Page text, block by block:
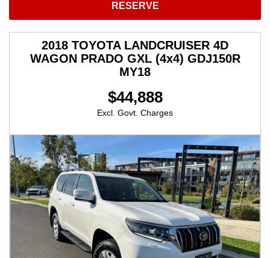
RESERVE
2018 TOYOTA LANDCRUISER 4D
WAGON PRADO GXL (4x4) GDJ150R
MY18
$44,888
Excl. Govt. Charges